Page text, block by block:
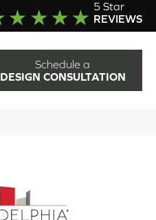
5 Star
REVIEWS
Schedule a
DESIGN CONSULTATION